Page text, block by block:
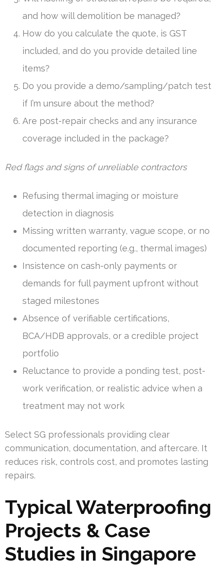
and how will demolition be managed?
How do you calculate the quote, is GST
included, and do you provide detailed line
items?
Do you provide a demo/sampling/patch test
if I’m unsure about the method?
Are post-repair checks and any insurance
coverage included in the package?
Red flags and signs of unreliable contractors
Refusing thermal imaging or moisture
detection in diagnosis
Missing written warranty, vague scope, or no
documented reporting (e.g., thermal images)
Insistence on cash-only payments or
demands for full payment upfront without
staged milestones
Absence of verifiable certifications,
BCA/HDB approvals, or a credible project
portfolio
Reluctance to provide a ponding test, post-
work verification, or realistic advice when a
treatment may not work
Select SG professionals providing clear
communication, documentation, and aftercare. It
reduces risk, controls cost, and promotes lasting
repairs.
Typical Waterproofing
Projects & Case
Studies in Singapore